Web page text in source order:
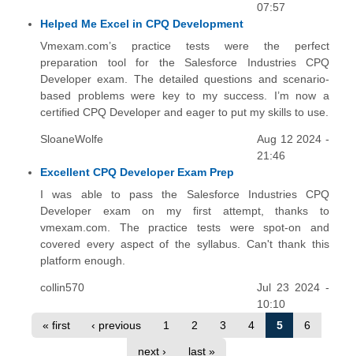
07:57
Helped Me Excel in CPQ Development
Vmexam.com’s practice tests were the perfect
preparation tool for the Salesforce Industries CPQ
Developer exam. The detailed questions and scenario-
based problems were key to my success. I’m now a
certified CPQ Developer and eager to put my skills to use.
SloaneWolfe
Aug 12 2024 -
21:46
Excellent CPQ Developer Exam Prep
I was able to pass the Salesforce Industries CPQ
Developer exam on my first attempt, thanks to
vmexam.com. The practice tests were spot-on and
covered every aspect of the syllabus. Can't thank this
platform enough.
collin570
Jul 23 2024 -
10:10
« first
‹ previous 1 2 3 4 5 6
next › last »